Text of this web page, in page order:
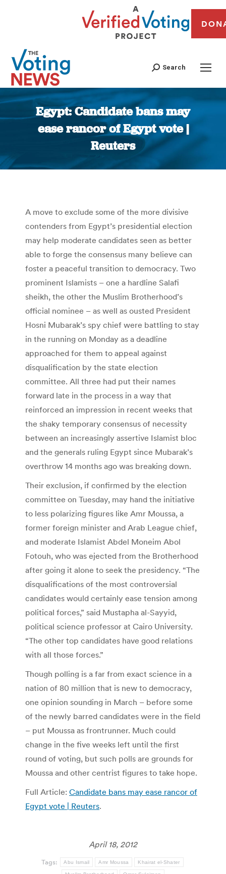
Search
Egypt: Candidate bans may
ease rancor of Egypt vote |
Reuters
You are here:
A move to exclude some of the more divisive
contenders from Egypt’s presidential election
may help moderate candidates seen as better
able to forge the consensus many believe can
foster a peaceful transition to democracy. Two
prominent Islamists – one a hardline Salafi
sheikh, the other the Muslim Brotherhood’s
official nominee – as well as ousted President
Hosni Mubarak’s spy chief were battling to stay
in the running on Monday as a deadline
approached for them to appeal against
disqualification by the state election
committee. All three had put their names
forward late in the process in a way that
reinforced an impression in recent weeks that
the shaky temporary consensus of necessity
between an increasingly assertive Islamist bloc
and the generals ruling Egypt since Mubarak’s
overthrow 14 months ago was breaking down.
Their exclusion, if confirmed by the election
committee on Tuesday, may hand the initiative
to less polarizing figures like Amr Moussa, a
former foreign minister and Arab League chief,
and moderate Islamist Abdel Moneim Abol
Fotouh, who was ejected from the Brotherhood
after going it alone to seek the presidency. “The
disqualifications of the most controversial
candidates would certainly ease tension among
political forces,” said Mustapha al-Sayyid,
political science professor at Cairo University.
“The other top candidates have good relations
with all those forces.”
Though polling is a far from exact science in a
nation of 80 million that is new to democracy,
one opinion sounding in March – before some
of the newly barred candidates were in the field
– put Moussa as frontrunner. Much could
change in the five weeks left until the first
round of voting, but such polls are grounds for
Moussa and other centrist figures to take hope.
Full Article: Candidate bans may ease rancor of
Egypt vote | Reuters.
April 18, 2012
Tags: Abu Ismail Amr Moussa Khairat el-Shater